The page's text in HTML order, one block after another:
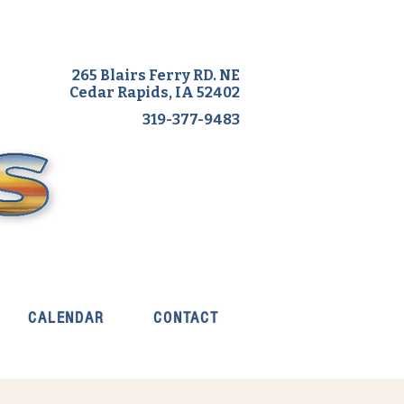
265 Blairs Ferry RD. NE
Cedar Rapids, IA 52402
319-377-9483
CALENDAR CONTACT